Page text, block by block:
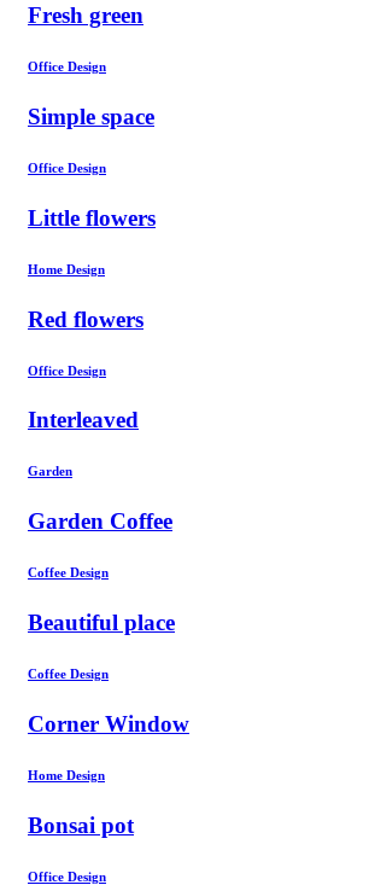
Fresh green
Office Design
Simple space
Office Design
Little flowers
Home Design
Red flowers
Office Design
Interleaved
Garden
Garden Coffee
Coffee Design
Beautiful place
Coffee Design
Corner Window
Home Design
Bonsai pot
Office Design